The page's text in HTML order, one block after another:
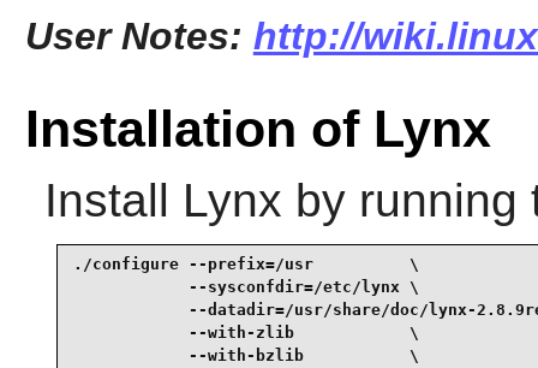
User Notes: http://
Installation of Lynx
Install Lynx by running
./configure --prefix=/usr          \
            --sysconfdir=/etc/lynx \
--datadir=/usr/share/doc/lynx-
            --with-zlib            \
            --with-bzlib           \